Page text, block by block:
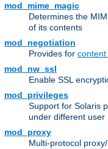
mod_mime_magic
Determines the
of its contents
mod_negotiation
Provides for content
mod_nw_ssl
Enable SSL
mod_privileges
Support for Solaris
under different user
mod_proxy
Multi-protocol